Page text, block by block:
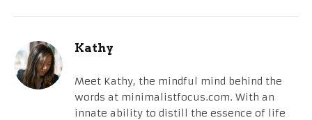
Kathy
Meet Kathy, the mindful mind behind the
words at minimalistfocus.com. With an
innate ability to distill the essence of life